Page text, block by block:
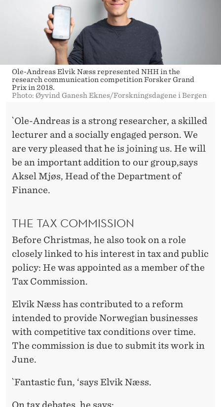
Ole-Andreas Elvik Næss represented NHH in the
research communication competition Forsker Grand
Prix in 2018.
Photo: Øyvind Ganesh Eknes/Forskningsdagene i Bergen
`Ole-Andreas is a strong researcher, a skilled
lecturer and a socially engaged person. We
are very pleased that he is joining us. He will
be an important addition to our group,says
Aksel Mjøs, Head of the Department of
Finance.
THE TAX COMMISSION
Before Christmas, he also took on a role
closely linked to his interest in tax and public
policy: He was appointed as a member of the
Tax Commission.
Elvik Næss has contributed to a reform
intended to provide Norwegian businesses
with competitive tax conditions over time.
The commission is due to submit its work in
June.
`Fantastic fun, ‘says Elvik Næss.
On tax debates, he says: